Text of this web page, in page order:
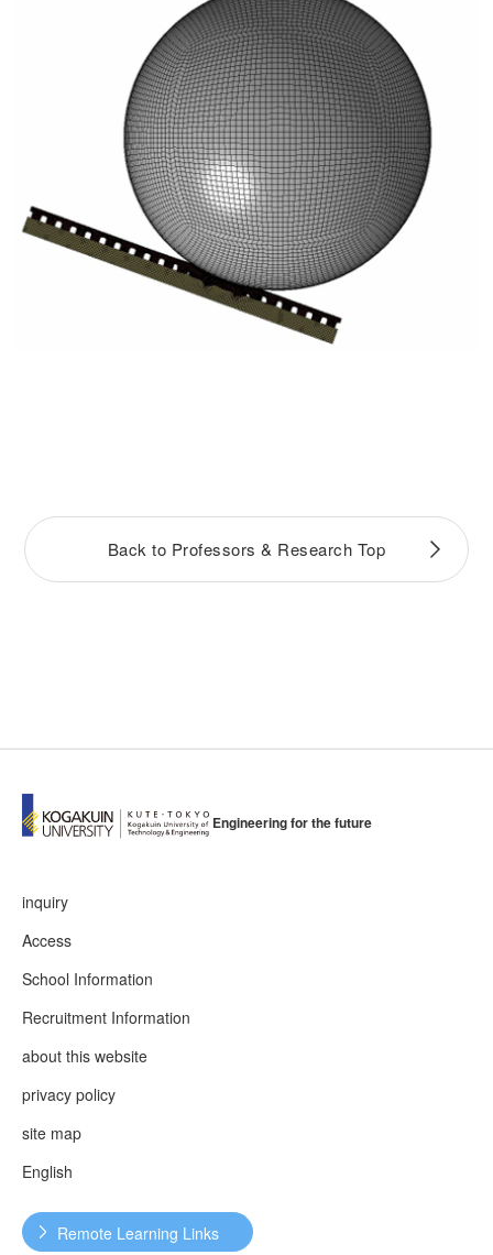
Back to Professors & Research Top
Engineering for the future
inquiry
Access
School Information
Recruitment Information
about this website
privacy policy
site map
English
Remote Learning Links